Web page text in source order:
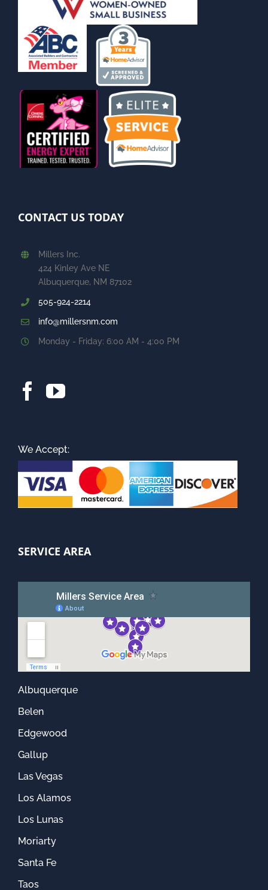
CONTACT US TODAY
Millers Inc.
424 Kinley Ave NE
Albuquerque, NM 87102
505-924-2214
info@millersnm.com
Monday - Friday: 6:00 AM - 4:00 PM
We Accept:
SERVICE AREA
Albuquerque
Belen
Edgewood
Gallup
Las Vegas
Los Alamos
Los Lunas
Moriarty
Santa Fe
Taos